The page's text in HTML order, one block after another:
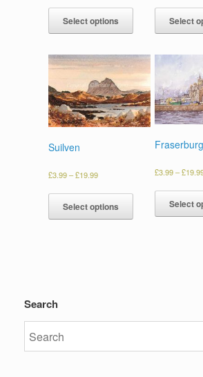
Select options Select
Suilven
£3.99–£19.99
Select options
£3.99–£
Select
Search